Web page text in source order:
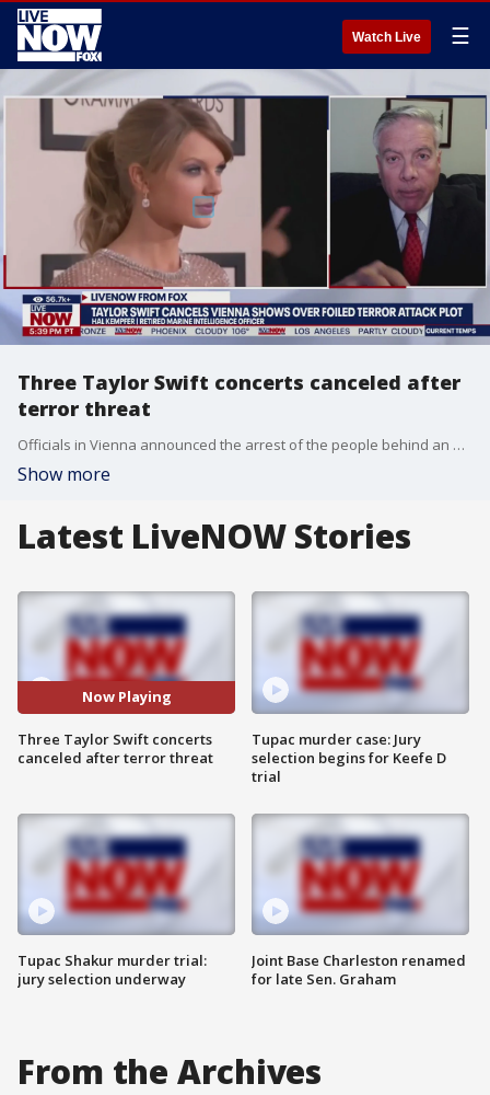
Watch Live ☰
Three Taylor Swift concerts canceled after
terror threat
Officials in Vienna announced the arrest of the people behind an apparent plot to launch an attack. Taylor Swift was scheduled to perform in Vienna as part of her Eras Tour. The main suspect, a 19-year-old, was arrested in Ternitz, which is south of Vienna. A second person was arrested in the Austrian capital. Hal Kempfer, national security expert, joins LiveNOW from FOX.
Show more
Latest LiveNOW Stories
Now Playing
Three Taylor Swift concerts
canceled after terror threat
Tupac Shakur murder trial:
jury selection underway
Tupac murder case: Jury
selection begins for Keefe D
trial
Joint Base Charleston renamed
for late Sen. Graham
From the Archives